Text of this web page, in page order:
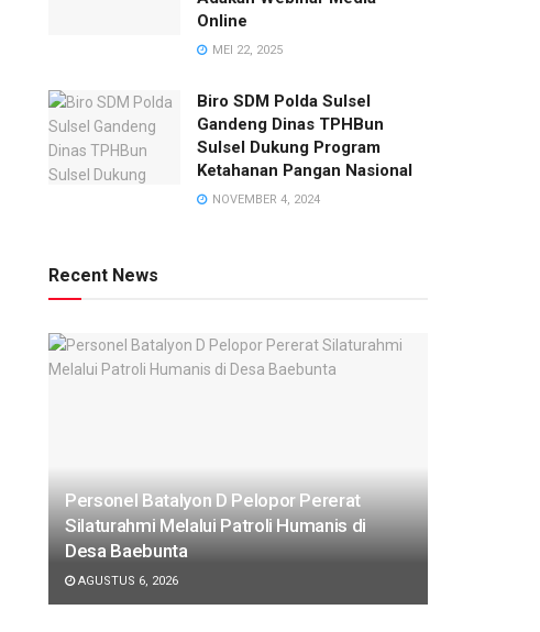
Online
MEI 22, 2025
Biro SDM Polda Sulsel
Gandeng Dinas TPHBun
Sulsel Dukung Program
Ketahanan Pangan Nasional
NOVEMBER 4, 2024
Recent News
Personel Batalyon D Pelopor Pererat
Silaturahmi Melalui Patroli Humanis di
Desa Baebunta
AGUSTUS 6, 2026